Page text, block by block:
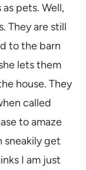
pets. Well,
They are still
to the barn
lets them
house. They
called
to amaze
sneakily get
I am just